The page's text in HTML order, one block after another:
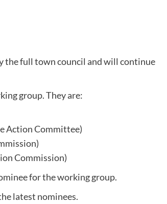
the full town council and will continue
group. They are:
Action Committee)
Commission)
for the working group.
latest nominees.